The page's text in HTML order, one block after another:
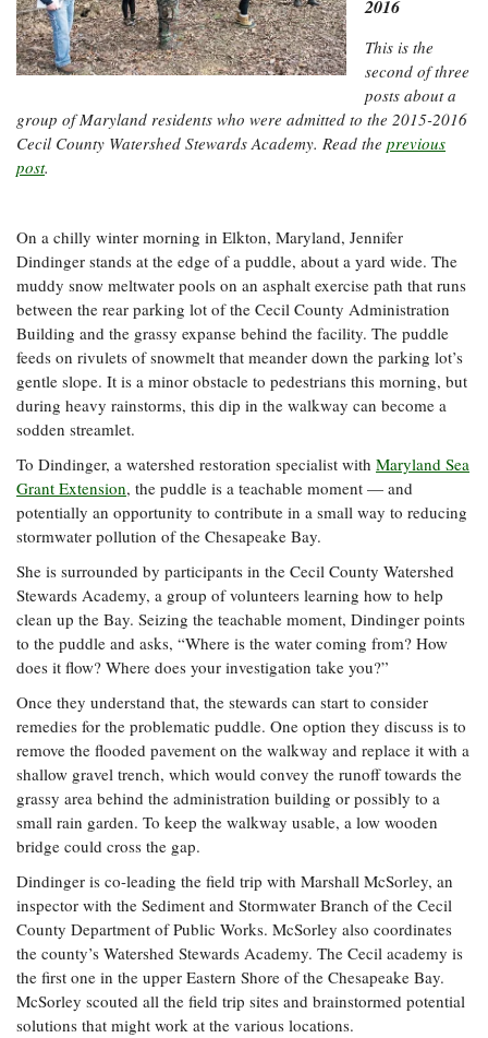
Our Office /
Directory
Subscribe
Privacy
Policy
Researchers
Portal
Current
list
Search
Research
Projects
Search
Research
Publications
Undergraduate
Graduate
Fellowships
Postgraduate
Fellowships
Fellowship
Experiences:
A Students'
Blog
Coastal
Climate
Resilience
Economics
Fisheries
Seafood
Safety and
Technology
Water
Issues and
Restoration
Guide
Ecosystems
Restoration
How You Can
Chesapeake
Bay Facts
and Figures
Crabs,
Oysters,
Other
Coastal
Flooding and
Change
Water
Safety
Bay Culture
What's New
Quarterly
Quarterly's
Blog
Fellowship
Experiences:
A Students'
Blog
Releases
Sea Level
Report
Headwaters
Newsletter
Videos
Our
Communications
Staff and
Products
Our Policy
on Online
Comments
2016
This is the
second of three
posts about a
group of Maryland residents who were admitted to the 2015-2016
Cecil County Watershed Stewards Academy. Read the previous
post.
On a chilly winter morning in Elkton, Maryland, Jennifer
Dindinger stands at the edge of a puddle, about a yard wide. The
muddy snow meltwater pools on an asphalt exercise path that runs
between the rear parking lot of the Cecil County Administration
Building and the grassy expanse behind the facility. The puddle
feeds on rivulets of snowmelt that meander down the parking lot’s
gentle slope. It is a minor obstacle to pedestrians this morning, but
during heavy rainstorms, this dip in the walkway can become a
sodden streamlet.
To Dindinger, a watershed restoration specialist with Maryland Sea
Grant Extension, the puddle is a teachable moment — and
potentially an opportunity to contribute in a small way to reducing
stormwater pollution of the Chesapeake Bay.
She is surrounded by participants in the Cecil County Watershed
Stewards Academy, a group of volunteers learning how to help
clean up the Bay. Seizing the teachable moment, Dindinger points
to the puddle and asks, “Where is the water coming from? How
does it flow? Where does your investigation take you?”
Once they understand that, the stewards can start to consider
remedies for the problematic puddle. One option they discuss is to
remove the flooded pavement on the walkway and replace it with a
shallow gravel trench, which would convey the runoff towards the
grassy area behind the administration building or possibly to a
small rain garden. To keep the walkway usable, a low wooden
bridge could cross the gap.
Dindinger is co-leading the field trip with Marshall McSorley, an
inspector with the Sediment and Stormwater Branch of the Cecil
County Department of Public Works. McSorley also coordinates
the county’s Watershed Stewards Academy. The Cecil academy is
the first one in the upper Eastern Shore of the Chesapeake Bay.
McSorley scouted all the field trip sites and brainstormed potential
solutions that might work at the various locations.